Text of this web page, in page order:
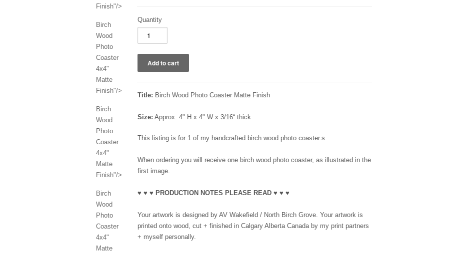
Finish"/>
Birch
Wood
Photo
Coaster
4x4"
Matte
Finish"/>
Birch
Wood
Photo
Coaster
4x4"
Matte
Finish"/>
Birch
Wood
Photo
Coaster
4x4"
Matte
Quantity
Title: Birch Wood Photo Coaster Matte Finish
Size: Approx. 4" H x 4" W x 3/16“ thick
This listing is for 1 of my handcrafted birch wood photo coaster.s
When ordering you will receive one birch wood photo coaster, as illustrated in the
first image.
♥ ♥ ♥ PRODUCTION NOTES PLEASE READ ♥ ♥ ♥
Your artwork is designed by AV Wakefield / North Birch Grove. Your artwork is
printed onto wood, cut + finished in Calgary Alberta Canada by my print partners
+ myself personally.